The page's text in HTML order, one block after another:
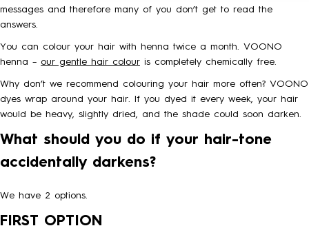
Skin care Others
BLOG
messages and therefore many of you don’t get to read the
answers.
You can colour your hair with henna twice a month. VOONO
henna – our gentle hair colour is completely chemically free.
Why don’t we recommend colouring your hair more often? VOONO
dyes wrap around your hair. If you dyed it every week, your hair
would be heavy, slightly dried, and the shade could soon darken.
What should you do if your hair-tone
accidentally darkens?
We have 2 options.
FIRST OPTION